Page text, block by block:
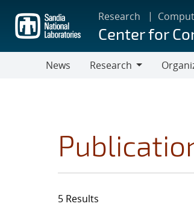
main
content
Research
Center for
News
Research
5 Results